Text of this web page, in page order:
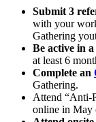
Submit 3
with your
Gathering
Be active in
at least 6
Complete an
Gathering.
Attend “Anti-
online in May